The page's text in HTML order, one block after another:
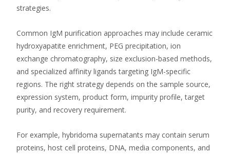
strategies.
Common IgM purification approaches may include ceramic
hydroxyapatite enrichment, PEG precipitation, ion
exchange chromatography, size exclusion-based methods,
and specialized affinity ligands targeting IgM-specific
regions. The right strategy depends on the sample source,
expression system, product form, impurity profile, target
purity, and recovery requirement.
For example, hybridoma supernatants may contain serum
proteins, host cell proteins, DNA, media components, and